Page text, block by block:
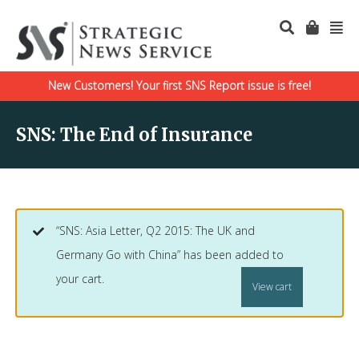
New Customers! Your first SNS Report issue is free!
SNS: The End of Insurance
“SNS: Asia Letter, Q2 2015: The UK and
Germany Go with China” has been added to
your cart.
View cart